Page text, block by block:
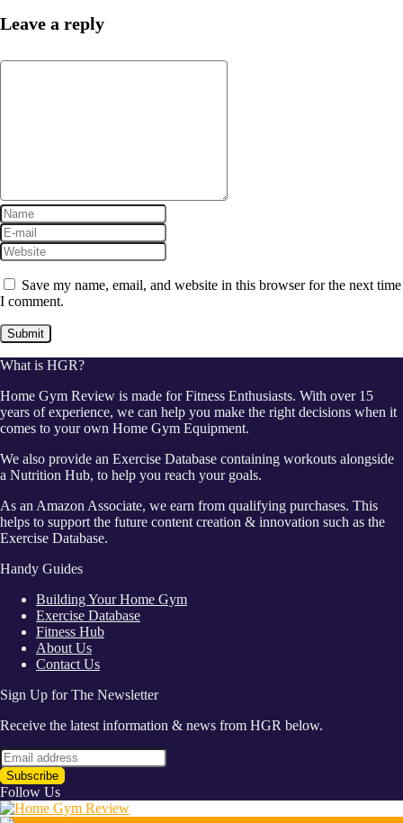
Leave a reply
Save my name, email, and website in this browser for the next time
I comment.
What is HGR?
Home Gym Review is made for Fitness Enthusiasts. With over 15
years of experience, we can help you make the right decisions when it
comes to your own Home Gym Equipment.
We also provide an Exercise Database containing workouts alongside
a Nutrition Hub, to help you reach your goals.
As an Amazon Associate, we earn from qualifying purchases. This
helps to support the future content creation & innovation such as the
Exercise Database.
Handy Guides
Building Your Home Gym
Exercise Database
Fitness Hub
About Us
Contact Us
Sign Up for The Newsletter
Receive the latest information & news from HGR below.
Follow Us